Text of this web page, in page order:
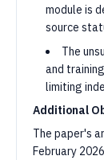
module is
source
The
and
limiting
Additional
The paper's
February